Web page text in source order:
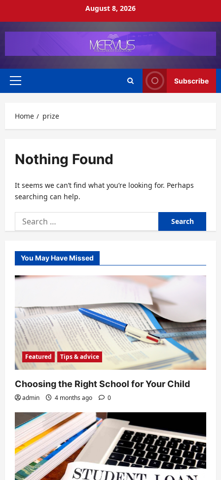
August 8, 2026
Primary
Subscribe
Home prize
Nothing Found
It seems we can’t find what you’re looking for. Perhaps
searching can help.
Search
for:
You May Have Missed
Featured Tips & advice
Choosing the Right School for Your Child
admin 4 months ago 0